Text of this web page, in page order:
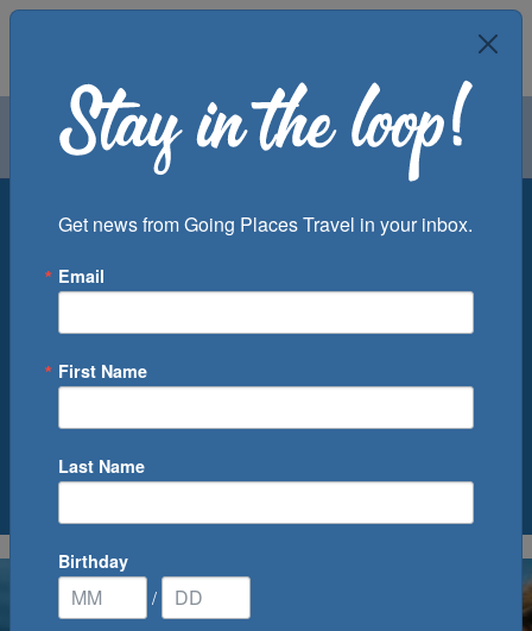
Air Groups
Departure Port
0Cruise(s) Available
Get news from Going Places Travel in your inbox.
Email
First Name
Last Name
Birthday
/